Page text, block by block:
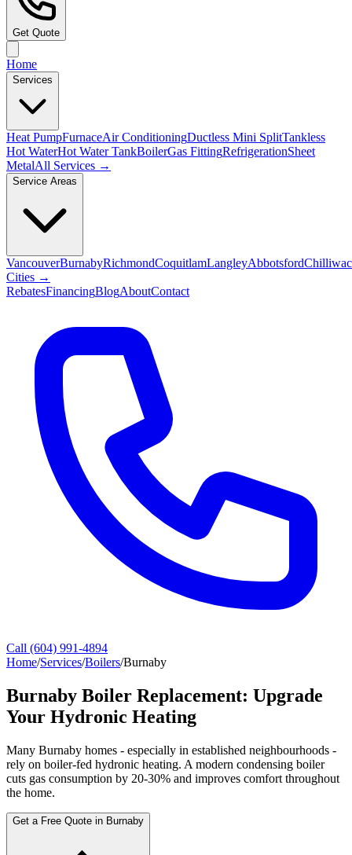
Get Quote
Home
Services
Heat PumpFurnaceAir ConditioningDuctless Mini SplitTankless
Hot WaterHot Water TankBoilerGas FittingRefrigerationSheet
MetalAll Services →
Service Areas
VancouverBurnabyRichmondCoquitlamLangleyAbbotsford
Cities →
RebatesFinancingBlogAboutContact
Call (604) 991-4894
Home/Services/Boilers/Burnaby
Burnaby Boiler Replacement: Upgrade
Your Hydronic Heating
Many Burnaby homes - especially in established neighbourhoods -
rely on boiler-fed hydronic heating. A modern condensing boiler
cuts gas consumption by 20-30% and improves comfort throughout
the home.
Get a Free Quote in Burnaby